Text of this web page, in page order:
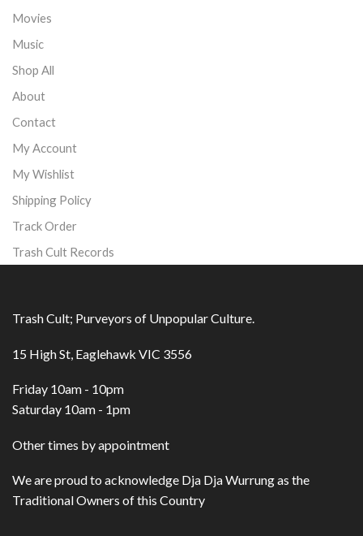
Movies
Music
Shop All
About
Contact
My Account
My Wishlist
Shipping Policy
Track Order
Trash Cult Records
Trash Cult; Purveyors of Unpopular Culture.
15 High St, Eaglehawk VIC 3556
Friday 10am - 10pm
Saturday 10am - 1pm
Other times by appointment
We are proud to acknowledge Dja Dja Wurrung as the
Traditional Owners of this Country